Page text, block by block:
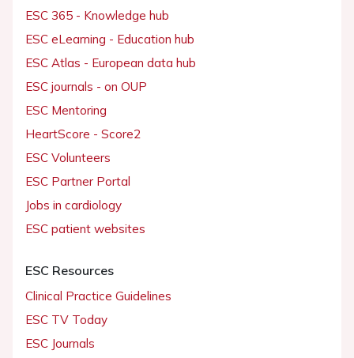
ESC 365 - Knowledge hub
ESC eLearning - Education hub
ESC Atlas - European data hub
ESC journals - on OUP
ESC Mentoring
HeartScore - Score2
ESC Volunteers
ESC Partner Portal
Jobs in cardiology
ESC patient websites
ESC Resources
Clinical Practice Guidelines
ESC TV Today
ESC Journals